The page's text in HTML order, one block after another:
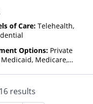
Insurance Plan Other
of Care: Telehealth,
Options: Private
Medicaid, Medicare,
Insurance Plan Other
Medicaid
16 results